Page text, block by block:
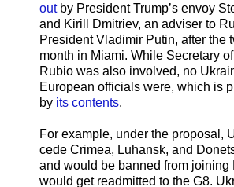
outby President Trump’s envoy
and Kirill Dmitriev, an adviser to
President Vladimir Putin, after the
month in Miami. While Secretary
Rubio was also involved, no
European officials were, which is
by its contents.
For example, under the proposal,
cede Crimea, Luhansk, and
and would be banned from joining
would get readmitted to the G8.